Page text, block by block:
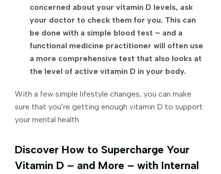
concerned about your vitamin D levels, ask
your doctor to check them for you. This can
be done with a simple blood test – and a
functional medicine practitioner will often use
a more comprehensive test that also looks at
the level of active vitamin D in your body.
With a few simple lifestyle changes, you can make
sure that you’re getting enough vitamin D to support
your mental health.
Discover How to Supercharge Your
Vitamin D – and More – with Internal